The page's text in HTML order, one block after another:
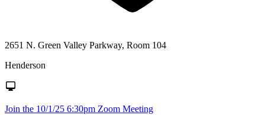
2651 N. Green Valley Parkway, Room 104
Henderson
Join the 10/1/25 6:30pm Zoom Meeting